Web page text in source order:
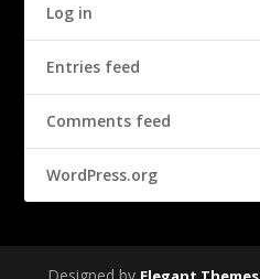
Log in
Entries feed
Comments feed
WordPress.org